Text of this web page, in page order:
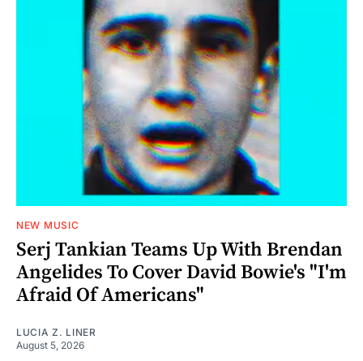
NEW MUSIC
Serj Tankian Teams Up With Brendan
Angelides To Cover David Bowie's "I'm
Afraid Of Americans"
LUCIA Z. LINER
August 5, 2026